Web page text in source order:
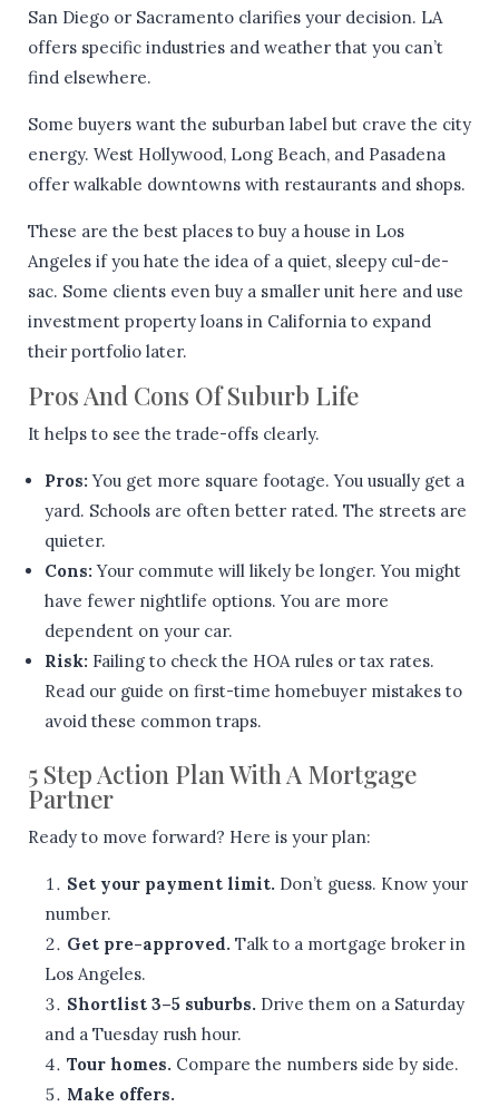
San Diego or Sacramento clarifies your decision. LA
offers specific industries and weather that you can’t
find elsewhere.
Some buyers want the suburban label but crave the city
energy. West Hollywood, Long Beach, and Pasadena
offer walkable downtowns with restaurants and shops.
These are the best places to buy a house in Los
Angeles if you hate the idea of a quiet, sleepy cul-de-
sac. Some clients even buy a smaller unit here and use
investment property loans in California to expand
their portfolio later.
Pros And Cons Of Suburb Life
It helps to see the trade-offs clearly.
Pros: You get more square footage. You usually get a
yard. Schools are often better rated. The streets are
quieter.
Cons: Your commute will likely be longer. You might
have fewer nightlife options. You are more
dependent on your car.
Risk: Failing to check the HOA rules or tax rates.
Read our guide on first-time homebuyer mistakes to
avoid these common traps.
5 Step Action Plan With A Mortgage
Partner
Ready to move forward? Here is your plan:
Set your payment limit. Don’t guess. Know your
number.
Get pre-approved. Talk to a mortgage broker in
Los Angeles.
Shortlist 3–5 suburbs. Drive them on a Saturday
and a Tuesday rush hour.
Tour homes. Compare the numbers side by side.
Make offers.